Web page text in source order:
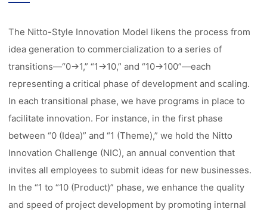
The Nitto-Style Innovation Model likens the process from
idea generation to commercialization to a series of
transitions—“0→1,” “1→10,” and “10→100”—each
representing a critical phase of development and scaling.
In each transitional phase, we have programs in place to
facilitate innovation. For instance, in the first phase
between “0 (Idea)” and “1 (Theme),” we hold the Nitto
Innovation Challenge (NIC), an annual convention that
invites all employees to submit ideas for new businesses.
In the “1 to “10 (Product)” phase, we enhance the quality
and speed of project development by promoting internal